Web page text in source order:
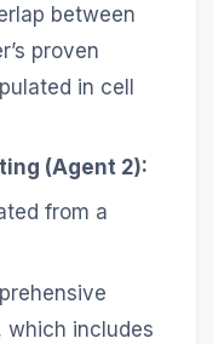
between
proven
in cell
(Agent 2):
from a
which includes